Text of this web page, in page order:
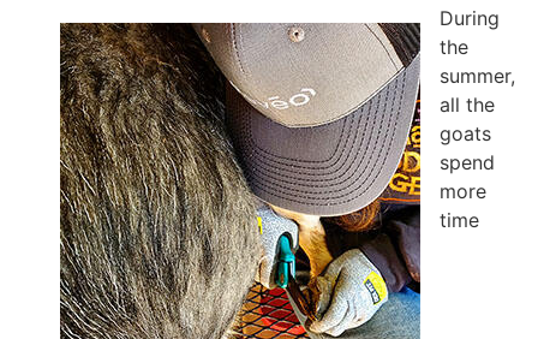
During
the
summer,
all the
goats
spend
more
time